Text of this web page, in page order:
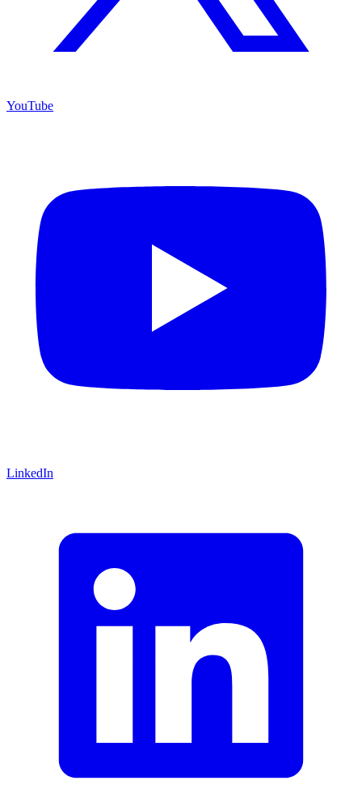
YouTube
LinkedIn